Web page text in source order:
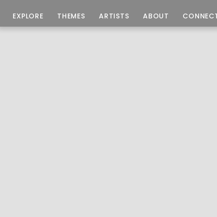
EXPLORE THEMES ARTISTS ABOUT